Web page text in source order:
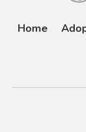
Home